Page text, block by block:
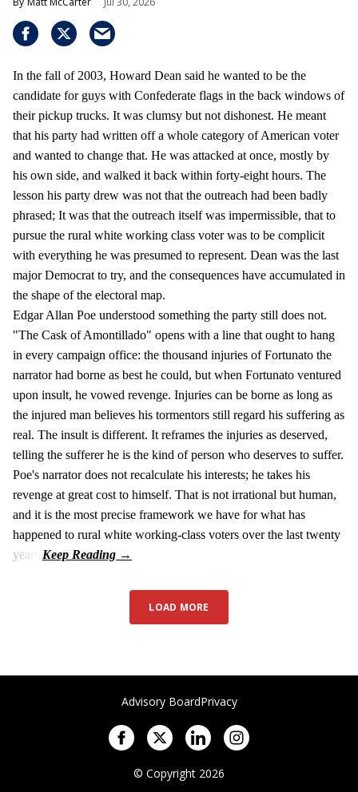
In the fall of 2003, Howard Dean said he wanted to be the
candidate for guys with Confederate flags in the back windows of
their pickup trucks. It was clumsy but not dishonest. He meant
that his party had written off a whole category of American voter
and wanted to change that. He was attacked at once, mostly by
his own side, and walked it back within forty-eight hours. The
lesson his party drew was not that the outreach had been badly
phrased; It was that the outreach itself was impermissible, that to
pursue the rural white working class voter was to be complicit
with everything he was presumed to represent. Dean was the last
major Democrat to try, and the consequences have accumulated in
the shape of the electoral map.
Edgar Allan Poe understood something the party still does not.
"The Cask of Amontillado" opens with a line that ought to hang
in every campaign office: the thousand injuries of Fortunato the
narrator had borne as best he could, but when Fortunato ventured
upon insult, he vowed revenge. Injuries can be borne as long as
the injured man believes his tormentors still regard his suffering as
real. The insult is different. It reframes the injuries as deserved,
telling the sufferer he is the kind of person who deserves to suffer.
Poe's narrator does not recalculate his interests; he takes his
revenge at great cost to himself. That is not irrational but human,
and it is the most precise framework we have for what has
happened to rural white working-class voters over the last twenty
years.
LOAD MORE
Advisory BoardPrivacy
© Copyright 2026